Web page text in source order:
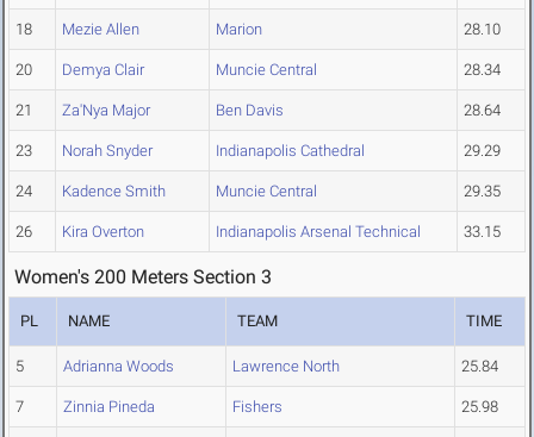
18 Mezie Allen Marion 28.10
20 Demya Clair Muncie Central 28.34
21 Za'Nya Major Ben Davis 28.64
23 Norah Snyder Indianapolis Cathedral 29.29
24 Kadence Smith Muncie Central 29.35
26 Kira Overton Indianapolis Arsenal Technical 33.15
Women's 200 Meters Section 3
PL NAME TEAM TIME
5 Adrianna Woods Lawrence North 25.84
7 Zinnia Pineda Fishers 25.98